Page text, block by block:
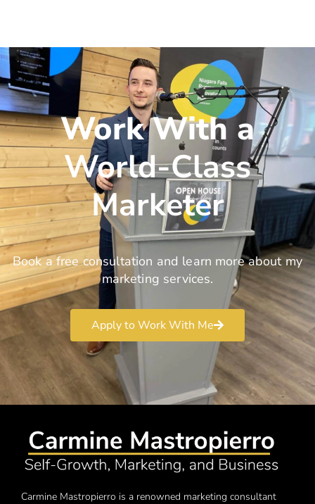
Work With a
World-Class
Marketer
Book a free consultation and learn more about my
marketing services.
Apply to Work With Me
Carmine Mastropierro is a renowned marketing consultant